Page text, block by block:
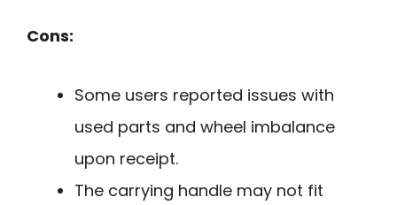
Cons:
Some users reported issues with
used parts and wheel imbalance
upon receipt.
The carrying handle may not fit